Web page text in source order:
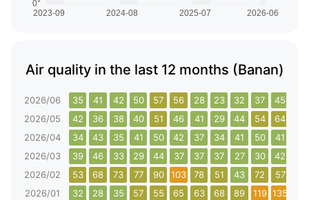
Air quality in the last 12 months (Banan)
2026/06 35 41 42 50 57 56 28 23 32 37 45
2026/05
42 36 38 40 51 46 41 29 44 54 64
2026/04
34 43 35 41 50 42 37 34 41 50 41
2026/03
39 46 33 29 44 37 37 37 27 30 42
2026/02
53 68 73 77 90 103 78 51 43 72 57
2026/01
32 28 35 57 55 65 63 68 89 119 135